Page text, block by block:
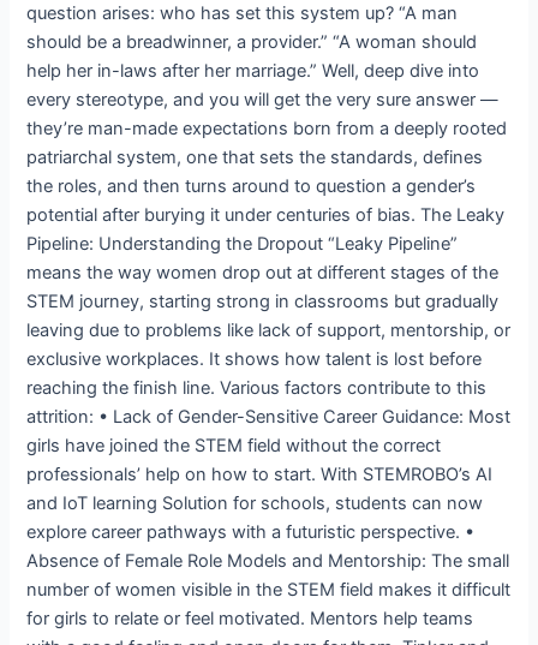
question arises: who has set this system up? “A man
should be a breadwinner, a provider.” “A woman should
help her in-laws after her marriage.” Well, deep dive into
every stereotype, and you will get the very sure answer —
they’re man-made expectations born from a deeply rooted
patriarchal system, one that sets the standards, defines
the roles, and then turns around to question a gender’s
potential after burying it under centuries of bias. The Leaky
Pipeline: Understanding the Dropout “Leaky Pipeline”
means the way women drop out at different stages of the
STEM journey, starting strong in classrooms but gradually
leaving due to problems like lack of support, mentorship, or
exclusive workplaces. It shows how talent is lost before
reaching the finish line. Various factors contribute to this
attrition: • Lack of Gender-Sensitive Career Guidance: Most
girls have joined the STEM field without the correct
professionals’ help on how to start. With STEMROBO’s AI
and IoT learning Solution for schools, students can now
explore career pathways with a futuristic perspective. •
Absence of Female Role Models and Mentorship: The small
number of women visible in the STEM field makes it difficult
for girls to relate or feel motivated. Mentors help teams